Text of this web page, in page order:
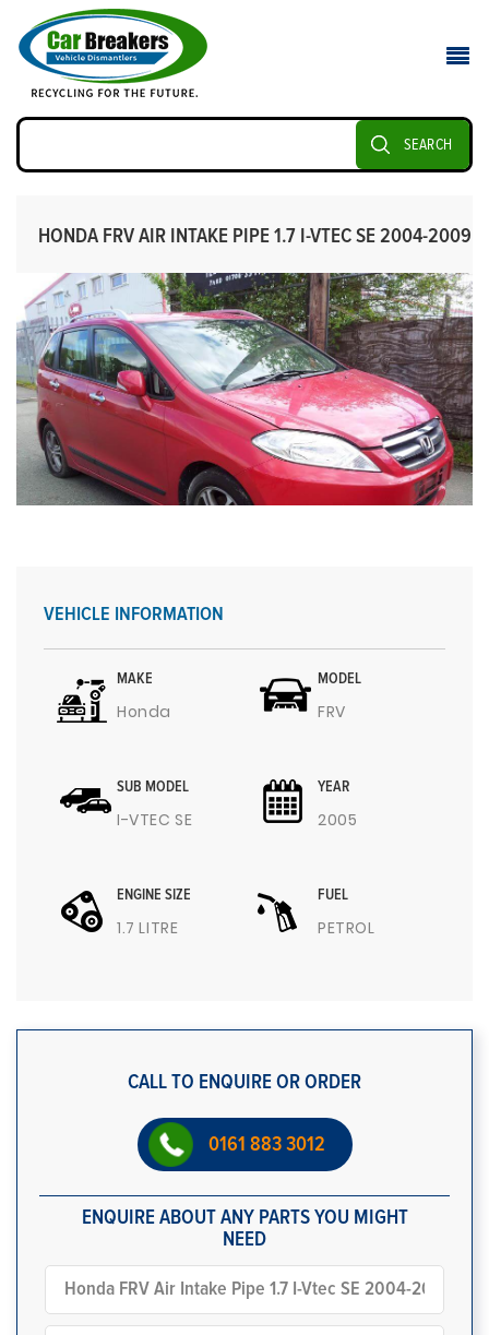
SEARCH
HONDA FRV AIR INTAKE PIPE 1.7 I-VTEC SE 2004-2009
VEHICLE INFORMATION
MAKE
Honda
MODEL
FRV
SUB MODEL
I-VTEC SE
YEAR
2005
ENGINE SIZE
1.7 LITRE
FUEL
PETROL
CALL TO ENQUIRE OR ORDER
0161 883 3012
ENQUIRE ABOUT ANY PARTS YOU MIGHT
NEED